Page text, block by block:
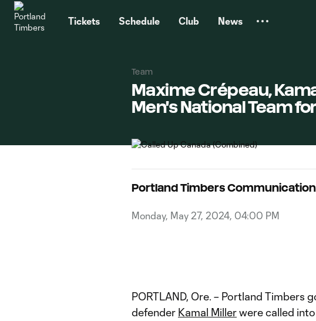
Tickets Schedule Club News
Team
Maxime Crépeau,
Men's National Team
Portland Timbers
Monday, May 27, 2024, 04:00 PM
PORTLAND, Ore. – Portland Timbers
defender Kamal Millerwere called into